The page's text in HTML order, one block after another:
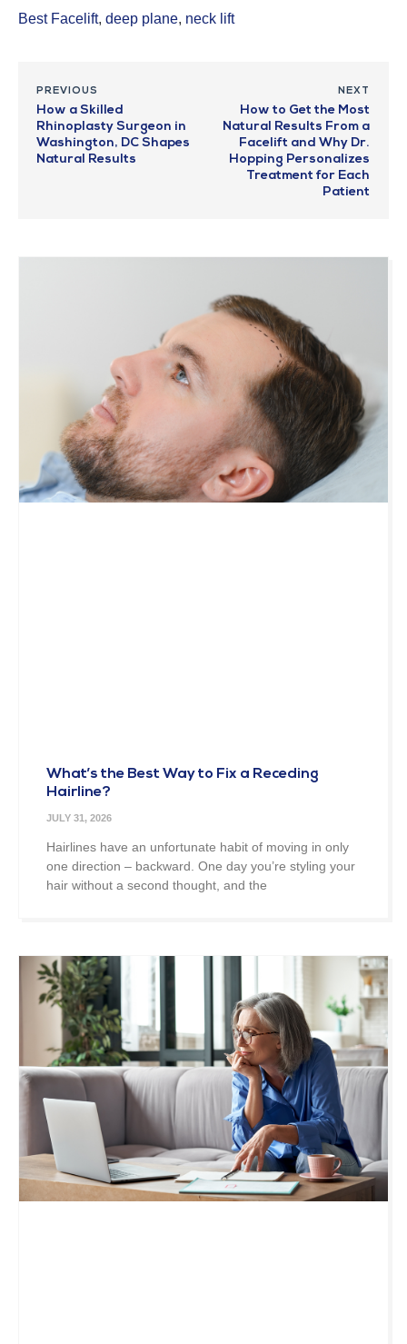
Best Facelift, deep plane, neck lift
PREVIOUS
How a Skilled
Rhinoplasty Surgeon in
Washington, DC Shapes
Natural Results
NEXT
How to Get the Most
Natural Results From a
Facelift and Why Dr.
Hopping Personalizes
Treatment for Each
Patient
What’s the Best Way to Fix a Receding
Hairline?
JULY 31, 2026
Hairlines have an unfortunate habit of moving in only
one direction – backward. One day you’re styling your
hair without a second thought, and the